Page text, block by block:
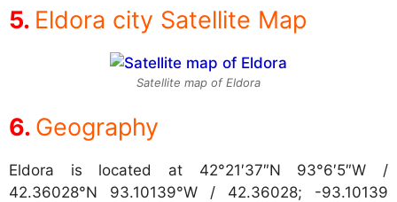
Eldora city Satellite Map
Satellite map of Eldora
Geography
Eldora is located at 42°21′37″N 93°6′5″W /
42.36028°N 93.10139°W / 42.36028; -93.10139